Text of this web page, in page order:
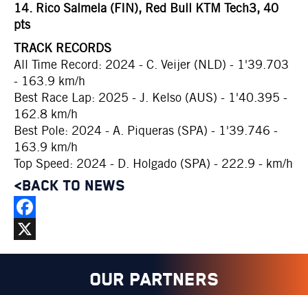
14. Rico Salmela (FIN), Red Bull KTM Tech3, 40
pts
TRACK RECORDS
All Time Record: 2024 - C. Veijer (NLD) - 1'39.703
- 163.9 km/h
Best Race Lap: 2025 - J. Kelso (AUS) - 1'40.395 -
162.8 km/h
Best Pole: 2024 - A. Piqueras (SPA) - 1'39.746 -
163.9 km/h
Top Speed: 2024 - D. Holgado (SPA) - 222.9 - km/h
<BACK TO NEWS
Facebook
X
OUR PARTNERS